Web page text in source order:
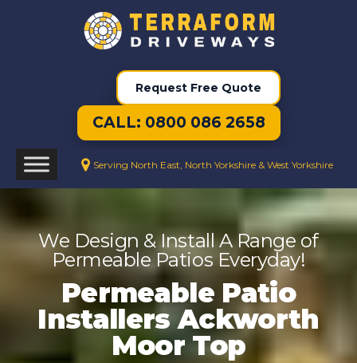
Request Free Quote
CALL: 0800 086 2658
Serving North East, North Yorkshire & West Yorkshire
We Design & Install A Range of
Permeable Patios Everyday!
Permeable Patio
Installers Ackworth
Moor Top